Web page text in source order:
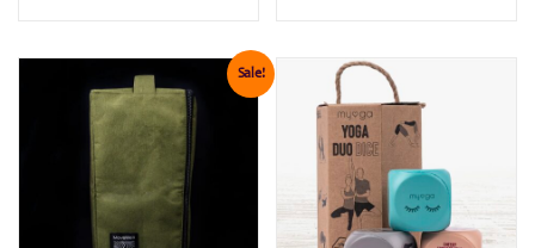
£16.00. £9.99.Sale!